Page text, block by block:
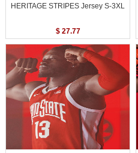
HERITAGE STRIPES Jersey S-3XL
$ 27.77